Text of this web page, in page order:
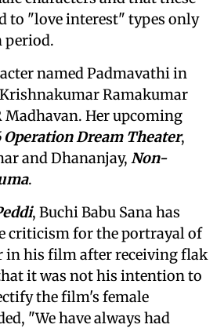
to "love interest" types only
period.
named Padmavathi in
Ramakumar
Her upcoming
Operation Dream Theater,
and Dhananjay, Non-
.
, Buchi Babu Sana has
criticism for the portrayal of
in his film after receiving flak
it was not his intention to
the film's female
"We have always had